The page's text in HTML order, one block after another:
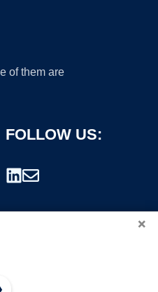
of them are
FOLLOW US:
×